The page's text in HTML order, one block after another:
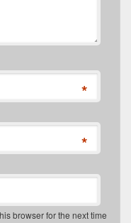
*
*
browser for the next time